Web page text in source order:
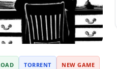
TORRENT NEW GAME